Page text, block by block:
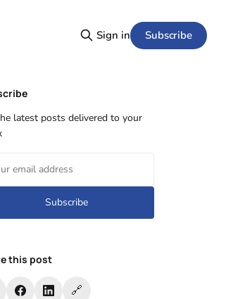
Sign in Subscribe
latest posts delivered to your
Subscribe
this post
🔗